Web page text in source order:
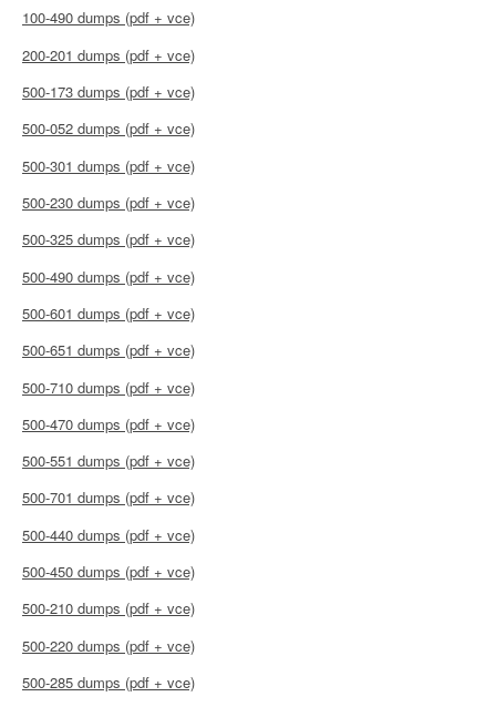
100-490 dumps (pdf + vce)
200-201 dumps (pdf + vce)
500-173 dumps (pdf + vce)
500-052 dumps (pdf + vce)
500-301 dumps (pdf + vce)
500-230 dumps (pdf + vce)
500-325 dumps (pdf + vce)
500-490 dumps (pdf + vce)
500-601 dumps (pdf + vce)
500-651 dumps (pdf + vce)
500-710 dumps (pdf + vce)
500-470 dumps (pdf + vce)
500-551 dumps (pdf + vce)
500-701 dumps (pdf + vce)
500-440 dumps (pdf + vce)
500-450 dumps (pdf + vce)
500-210 dumps (pdf + vce)
500-220 dumps (pdf + vce)
500-285 dumps (pdf + vce)